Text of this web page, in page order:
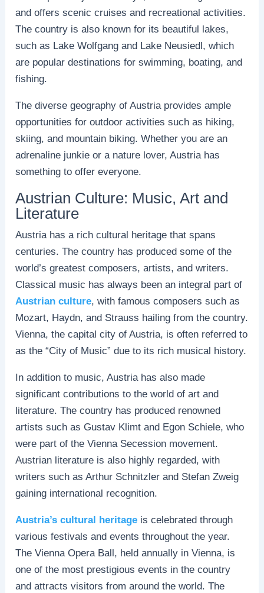
and offers scenic cruises and recreational activities.
The country is also known for its beautiful lakes,
such as Lake Wolfgang and Lake Neusiedl, which
are popular destinations for swimming, boating, and
fishing.
The diverse geography of Austria provides ample
opportunities for outdoor activities such as hiking,
skiing, and mountain biking. Whether you are an
adrenaline junkie or a nature lover, Austria has
something to offer everyone.
Austrian Culture: Music, Art and
Literature
Austria has a rich cultural heritage that spans
centuries. The country has produced some of the
world’s greatest composers, artists, and writers.
Classical music has always been an integral part of
Austrian culture, with famous composers such as
Mozart, Haydn, and Strauss hailing from the country.
Vienna, the capital city of Austria, is often referred to
as the “City of Music” due to its rich musical history.
In addition to music, Austria has also made
significant contributions to the world of art and
literature. The country has produced renowned
artists such as Gustav Klimt and Egon Schiele, who
were part of the Vienna Secession movement.
Austrian literature is also highly regarded, with
writers such as Arthur Schnitzler and Stefan Zweig
gaining international recognition.
Austria’s cultural heritage is celebrated through
various festivals and events throughout the year.
The Vienna Opera Ball, held annually in Vienna, is
one of the most prestigious events in the country
and attracts visitors from around the world. The